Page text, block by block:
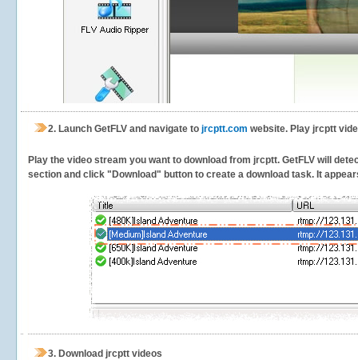
2. Launch GetFLV and navigate to jrcptt.com website. Play jrcptt
Play the video stream you want to download from jrcptt. GetFLV will
section and click "Download" button to create a download task. It
3. Download jrcptt videos